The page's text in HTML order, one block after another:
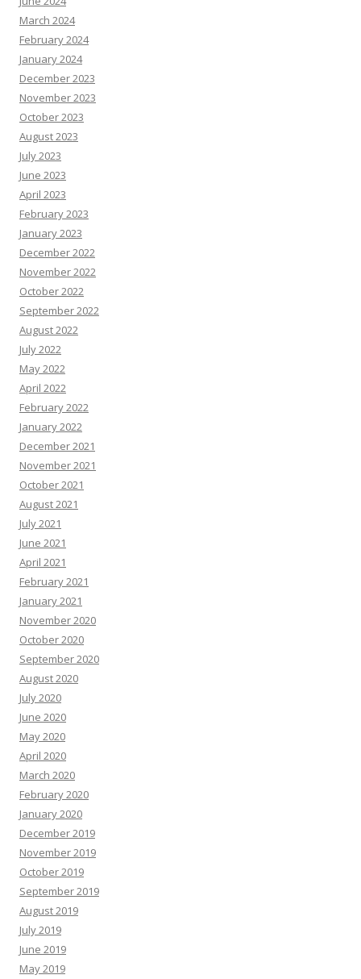
March 2024
February 2024
January 2024
December 2023
November 2023
October 2023
August 2023
July 2023
June 2023
April 2023
February 2023
January 2023
December 2022
November 2022
October 2022
September 2022
August 2022
July 2022
May 2022
April 2022
February 2022
January 2022
December 2021
November 2021
October 2021
August 2021
July 2021
June 2021
April 2021
February 2021
January 2021
November 2020
October 2020
September 2020
August 2020
July 2020
June 2020
May 2020
April 2020
March 2020
February 2020
January 2020
December 2019
November 2019
October 2019
September 2019
August 2019
July 2019
June 2019
May 2019